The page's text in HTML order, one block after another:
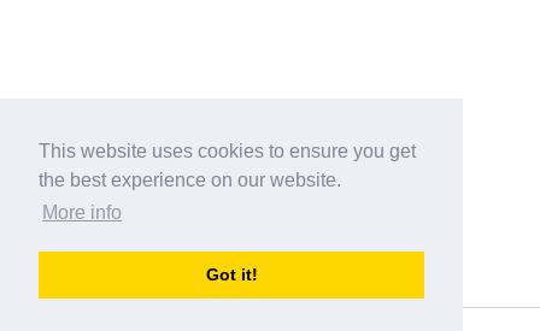
This website uses cookies to ensure you get
the best experience on our website.
More info
Got it!
australia-opening-times.com